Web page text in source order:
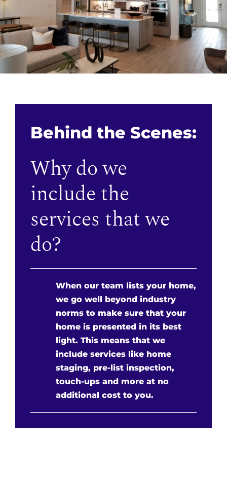
Behind the Scenes:
Why do we
include the
services that we
do?
When our team lists your home,
we go well beyond industry
norms to make sure that your
home is presented in its best
light. This means that we
include services like home
staging, pre-list inspection,
touch-ups and more at no
additional cost to you.